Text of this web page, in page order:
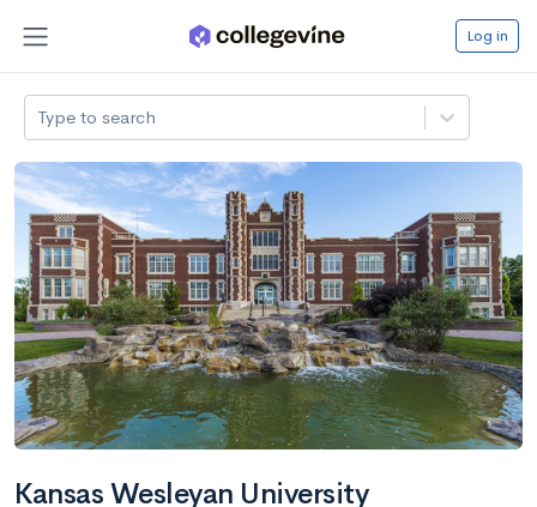
Log in
Type to search
Kansas Wesleyan University